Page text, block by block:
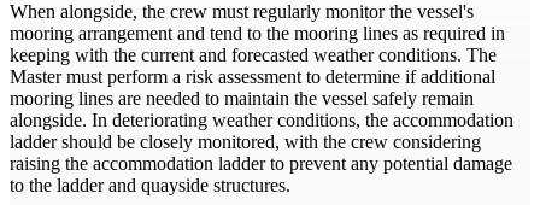
When alongside, the crew must regularly monitor the vessel's
mooring arrangement and tend to the mooring lines as required in
keeping with the current and forecasted weather conditions. The
Master must perform a risk assessment to determine if additional
mooring lines are needed to maintain the vessel safely remain
alongside. In deteriorating weather conditions, the accommodation
ladder should be closely monitored, with the crew considering
raising the accommodation ladder to prevent any potential damage
to the ladder and quayside structures.